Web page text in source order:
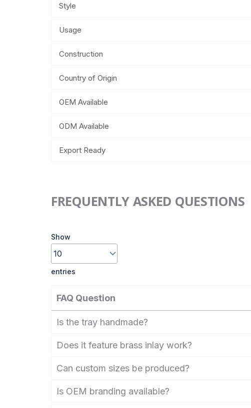
Style
Usage
Construction
Country of Origin
OEM Available
ODM Available
Export Ready
FREQUENTLY ASKED QUESTIONS
Show
entries
FAQ Question
Is the tray handmade?
Does it feature brass inlay work?
Can custom sizes be produced?
Is OEM branding available?